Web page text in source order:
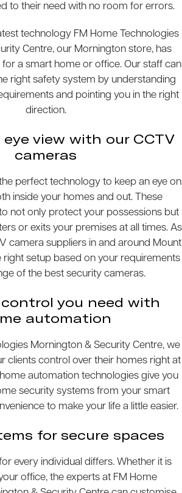
to their need with no room for errors.
technology FM Home Technologies
Centre, our Mornington store, has
a smart home or office. Our staff can
right safety system by understanding
and pointing you in the right
direction.
eye view with our CCTV
cameras
perfect technology to keep an eye on
inside your homes and out. These
not only protect your possessions but
or exits your premises at all times. As
camera suppliers in and around Mount
right setup based on your requirements
of the best security cameras.
you need with
automation
Mornington & Security Centre, we
clients control over their homes right at
automation technologies give you
security systems from your smart
to make your life a little easier.
for secure spaces
every individual differs. Whether it is
office, the experts at FM Home